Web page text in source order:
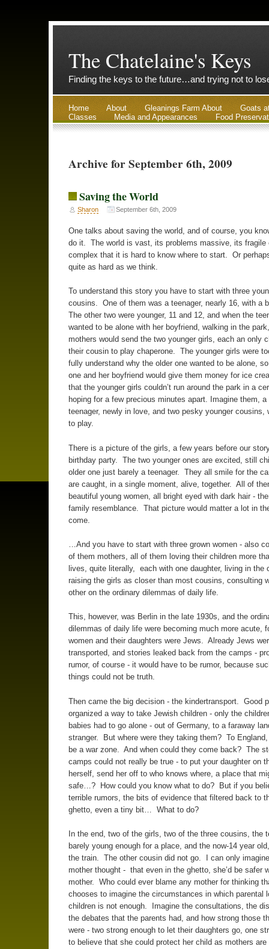
The Chatelaine's Keys
Finding the keys to the future…and trying not to
Home About Gleanings Farm About
Goats
Classes
Media and Appearances Food
Archive for September 6th, 2009
Saving the World
Sharon September 6th, 2009
One talks about saving the world, and of course, you
do it. The world is vast, its problems massive, its fragile
complex that it is hard to know where to start. Or
quite as hard as we think.
To understand this story you have to start with three
cousins. One of them was a teenager, nearly 16, with a
The other two were younger, 11 and 12, and when the
wanted to be alone with her boyfriend, walking in the
mothers would send the two younger girls, each an only
their cousin to play chaperone. The younger girls were
fully understand why the older one wanted to be alone,
one and her boyfriend would give them money for ice
that the younger girls couldn’t run around the park in a
hoping for a few precious minutes apart. Imagine them, a
teenager, newly in love, and two pesky younger cousins,
to play.
There is a picture of the girls, a few years before our
birthday party. The two younger ones are excited, still
older one just barely a teenager. They all smile for the
are caught, in a single moment, alive, together. All of
beautiful young women, all bright eyed with dark hair -
family resemblance. That picture would matter a lot in
come.
…And you have to start with three grown women - also
of them mothers, all of them loving their children more
lives, quite literally, each with one daughter, living in the
raising the girls as closer than most cousins, consulting
other on the ordinary dilemmas of daily life.
This, however, was Berlin in the late 1930s, and the
dilemmas of daily life were becoming much more acute,
women and their daughters were Jews. Already Jews
transported, and stories leaked back from the camps -
rumor, of course - it would have to be rumor, because
things could not be truth.
Then came the big decision - the kindertransport. Good
organized a way to take Jewish children - only the
babies had to go alone - out of Germany, to a faraway
stranger. But where were they taking them? To
be a war zone. And when could they come back? The
camps could not really be true - to put your daughter on
herself, send her off to who knows where, a place that
safe…? How could you know what to do? But if you
terrible rumors, the bits of evidence that filtered back to
ghetto, even a tiny bit… What to do?
In the end, two of the girls, two of the three cousins, the
barely young enough for a place, and the now-14 year
the train. The other cousin did not go. I can only
mother thought - that even in the ghetto, she’d be safer
mother. Who could ever blame any mother for thinking
chooses to imagine the circumstances in which parental
children is not enough. Imagine the consultations, the
the debates that the parents had, and how strong those
were - two strong enough to let their daughters go, one
to believe that she could protect her child as mothers are